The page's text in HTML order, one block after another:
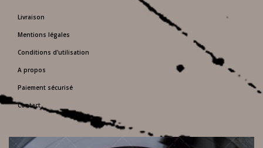
Livraison
Mentions légales
Conditions d'utilisation
A propos
Paiement sécurisé
Contact